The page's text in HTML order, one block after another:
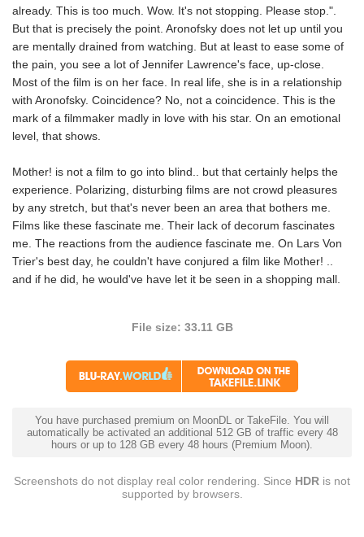
already. This is too much. Wow. It's not stopping. Please stop.".
But that is precisely the point. Aronofsky does not let up until you
are mentally drained from watching. But at least to ease some of
the pain, you see a lot of Jennifer Lawrence's face, up-close.
Most of the film is on her face. In real life, she is in a relationship
with Aronofsky. Coincidence? No, not a coincidence. This is the
mark of a filmmaker madly in love with his star. On an emotional
level, that shows.
Mother! is not a film to go into blind.. but that certainly helps the
experience. Polarizing, disturbing films are not crowd pleasures
by any stretch, but that's never been an area that bothers me.
Films like these fascinate me. Their lack of decorum fascinates
me. The reactions from the audience fascinate me. On Lars Von
Trier's best day, he couldn't have conjured a film like Mother! ..
and if he did, he would've have let it be seen in a shopping mall.
File size: 33.11 GB
You have purchased premium on MoonDL or TakeFile. You will
automatically be activated an additional 512 GB of traffic every 48
hours or up to 128 GB every 48 hours (Premium Moon).
Screenshots do not display real color rendering. Since HDR is not
supported by browsers.